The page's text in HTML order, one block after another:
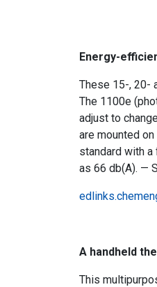
Energy-
These 15-, 20-
The 1100e
adjust to
are mounted
standard with
as 66 db(A). —
A handheld
This